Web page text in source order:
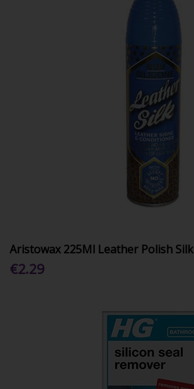
Aristowax 225Ml Leather Polish Silk
€2.29